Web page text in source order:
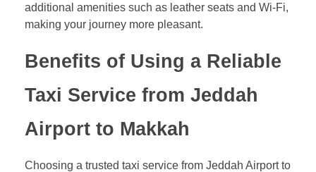
additional amenities such as leather seats and Wi-Fi,
making your journey more pleasant.
Benefits of Using a Reliable
Taxi Service from Jeddah
Airport to Makkah
Choosing a trusted taxi service from Jeddah Airport to